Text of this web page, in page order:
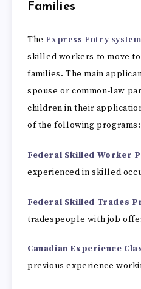
Families
The Express Entry system
skilled workers to move
families. The main
spouse or common-law
children in their
of the following programs:
Federal Skilled Worker
experienced in skilled
Federal Skilled Trades
tradespeople with job
Canadian Experience
previous experience